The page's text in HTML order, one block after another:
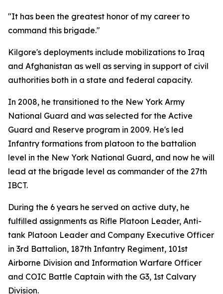
"It has been the greatest honor of my career to
command this brigade."
Kilgore's deployments include mobilizations to Iraq
and Afghanistan as well as serving in support of civil
authorities both in a state and federal capacity.
In 2008, he transitioned to the New York Army
National Guard and was selected for the Active
Guard and Reserve program in 2009. He's led
Infantry formations from platoon to the battalion
level in the New York National Guard, and now he will
lead at the brigade level as commander of the 27th
IBCT.
During the 6 years he served on active duty, he
fulfilled assignments as Rifle Platoon Leader, Anti-
tank Platoon Leader and Company Executive Officer
in 3rd Battalion, 187th Infantry Regiment, 101st
Airborne Division and Information Warfare Officer
and COIC Battle Captain with the G3, 1st Calvary
Division.